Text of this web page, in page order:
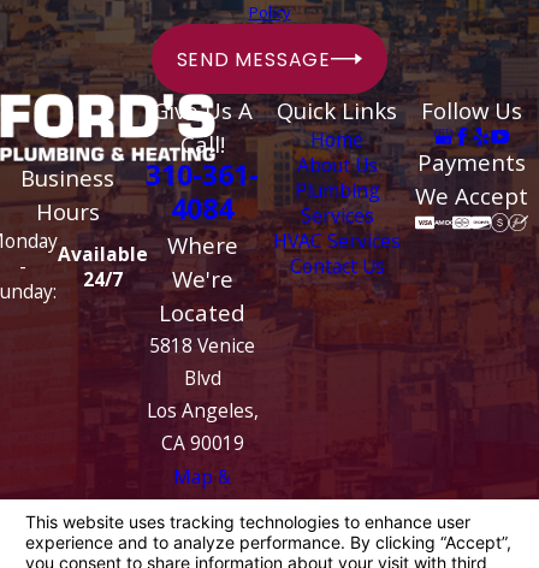
Policy
SEND MESSAGE
Business
Hours
-
Available
24/7
Give Us A
Call!
310-361-
4084
Where
We're
Located
5818 Venice
Blvd
Los Angeles,
CA 90019
Map &
Directions
Quick Links
Home
About Us
Plumbing
Services
HVAC Services
Contact Us
Follow Us
Payments
We Accept